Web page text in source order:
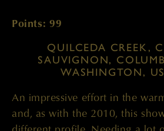
Points: 99
QUILCEDA CREEK,
SAUVIGNON,
WASHINGTON,
An impressive effort in the
and, as with the 2010, this